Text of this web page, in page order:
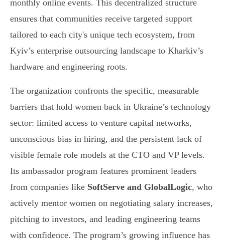
monthly online events. This decentralized structure
ensures that communities receive targeted support
tailored to each city's unique tech ecosystem, from
Kyiv’s enterprise outsourcing landscape to Kharkiv’s
hardware and engineering roots.
The organization confronts the specific, measurable
barriers that hold women back in Ukraine’s technology
sector: limited access to venture capital networks,
unconscious bias in hiring, and the persistent lack of
visible female role models at the CTO and VP levels.
Its ambassador program features prominent leaders
from companies like SoftServe and GlobalLogic, who
actively mentor women on negotiating salary increases,
pitching to investors, and leading engineering teams
with confidence. The program’s growing influence has